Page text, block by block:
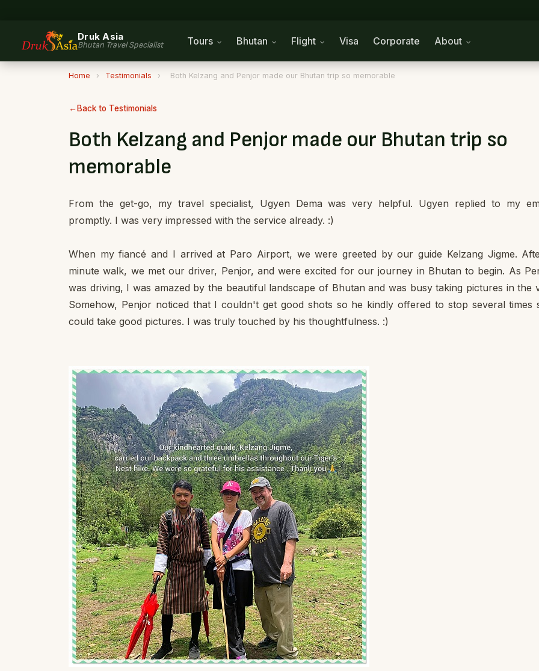
Druk Asia
Bhutan Travel Specialist Tours Bhutan Flight Visa Corporate About
Home › Testimonials › Both Kelzang and Penjor made our Bhutan trip so memorable
Back to Testimonials
Both Kelzang and Penjor made our Bhutan trip so
memorable
From the get-go, my travel specialist, Ugyen Dema was very helpful. Ugyen replied to my
promptly. I was very impressed with the service already. :)
When my fiancé and I arrived at Paro Airport, we were greeted by our guide Kelzang Jigme.
minute walk, we met our driver, Penjor, and were excited for our journey in Bhutan to begin. As
was driving, I was amazed by the beautiful landscape of Bhutan and was busy taking pictures in the
Somehow, Penjor noticed that I couldn't get good shots so he kindly offered to stop several times
could take good pictures. I was truly touched by his thoughtfulness. :)